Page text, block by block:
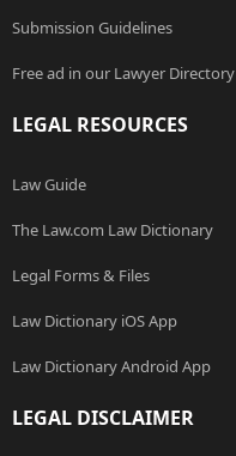
Submission Guidelines
Free ad in our Lawyer Directory
LEGAL RESOURCES
Law Guide
The Law.com Law Dictionary
Legal Forms & Files
Law Dictionary iOS App
Law Dictionary Android App
LEGAL DISCLAIMER